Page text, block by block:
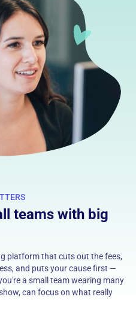
teams with big
platform that cuts out the fees,
and puts your cause first —
a small team wearing many
can focus on what really